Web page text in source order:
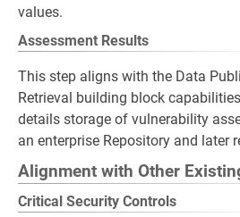
values.
Assessment Results
This step aligns with the Data
Retrieval building block
details storage of vulnerability
an enterprise Repository and later
Alignment with Other
Critical Security Controls